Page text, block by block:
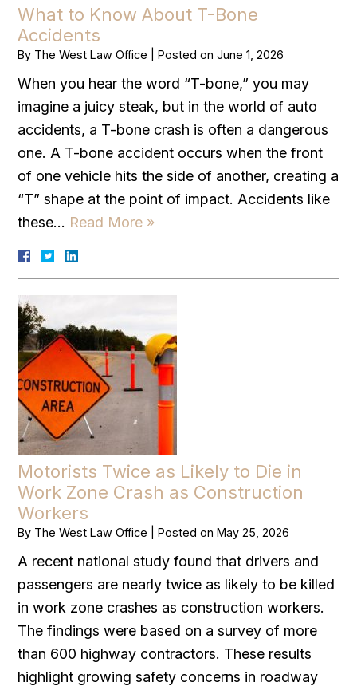
What to Know About T-Bone
Accidents
By The West Law Office |Posted onJune 1, 2026
When you hear the word “T-bone,” you may
imagine a juicy steak, but in the world of auto
accidents, a T-bone crash is often a dangerous
one. A T-bone accident occurs when the front
of one vehicle hits the side of another, creating a
“T” shape at the point of impact. Accidents like
these… Read More »
Motorists Twice as Likely to Die in
Work Zone Crash as Construction
Workers
By The West Law Office |Posted onMay 25, 2026
A recent national study found that drivers and
passengers are nearly twice as likely to be killed
in work zone crashes as construction workers.
The findings were based on a survey of more
than 600 highway contractors. These results
highlight growing safety concerns in roadway